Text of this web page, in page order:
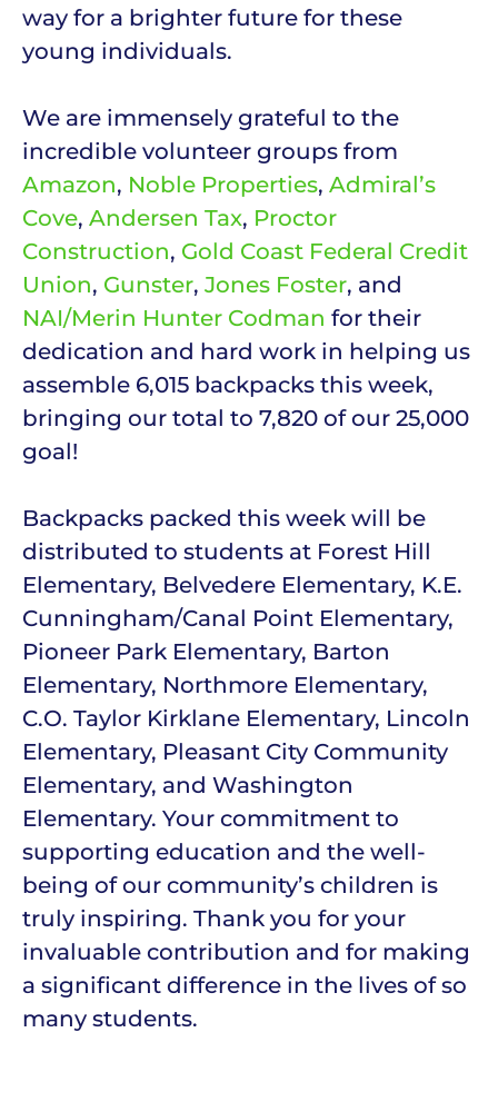
way for a brighter future for these
young individuals.
We are immensely grateful to the
incredible volunteer groups from
Amazon, Noble Properties, Admiral’s
Cove, Andersen Tax, Proctor
Construction, Gold Coast Federal Credit
Union, Gunster, Jones Foster, and
NAI/Merin Hunter Codman for their
dedication and hard work in helping us
assemble 6,015 backpacks this week,
bringing our total to 7,820 of our 25,000
goal!
Backpacks packed this week will be
distributed to students at Forest Hill
Elementary, Belvedere Elementary, K.E.
Cunningham/Canal Point Elementary,
Pioneer Park Elementary, Barton
Elementary, Northmore Elementary,
C.O. Taylor Kirklane Elementary, Lincoln
Elementary, Pleasant City Community
Elementary, and Washington
Elementary. Your commitment to
supporting education and the well-
being of our community’s children is
truly inspiring. Thank you for your
invaluable contribution and for making
a significant difference in the lives of so
many students.